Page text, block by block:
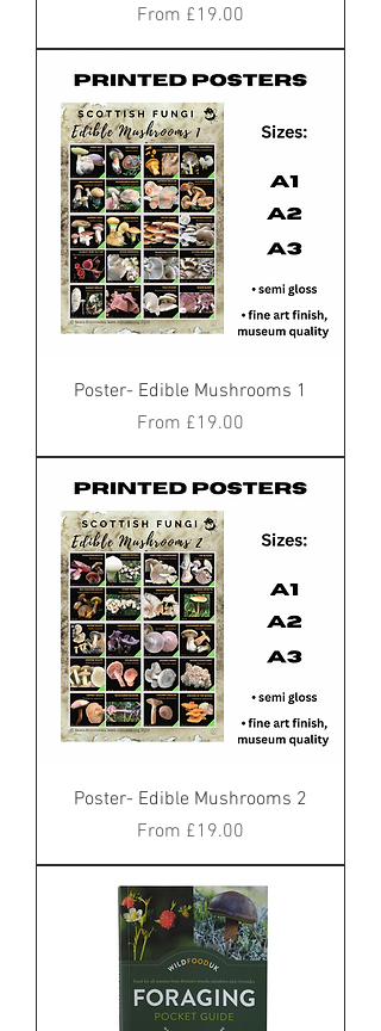
From £19.00
Sale Price
Poster- Edible Mushrooms 1
From £19.00
Sale Price
Poster- Edible Mushrooms 2
From £19.00
Sale Price